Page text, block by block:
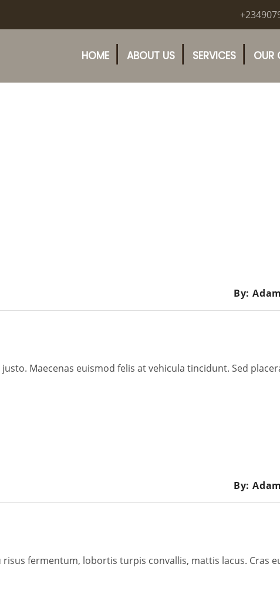
HOME ABOUT US SERVICES OUR
By:
Maecenas euismod felis at vehicula tincidunt. Sed
By:
fermentum, lobortis turpis convallis, mattis lacus. Cras